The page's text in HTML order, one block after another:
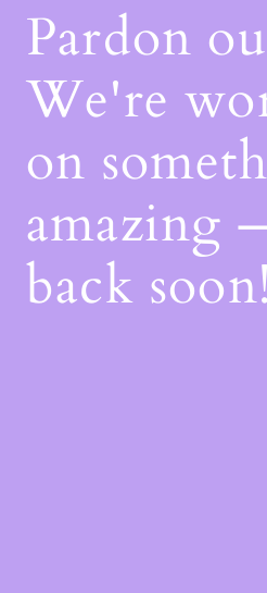
Pardon
We're
on
amazing
back soon!